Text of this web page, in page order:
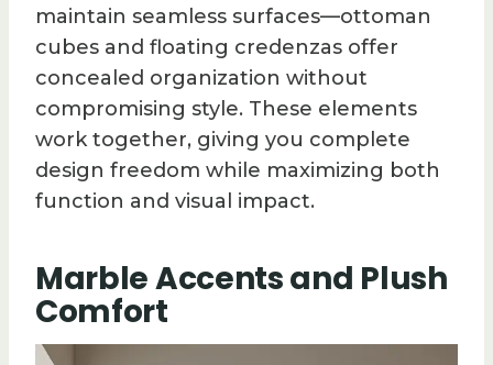
maintain seamless surfaces—ottoman
cubes and floating credenzas offer
concealed organization without
compromising style. These elements
work together, giving you complete
design freedom while maximizing both
function and visual impact.
Marble Accents and Plush
Comfort